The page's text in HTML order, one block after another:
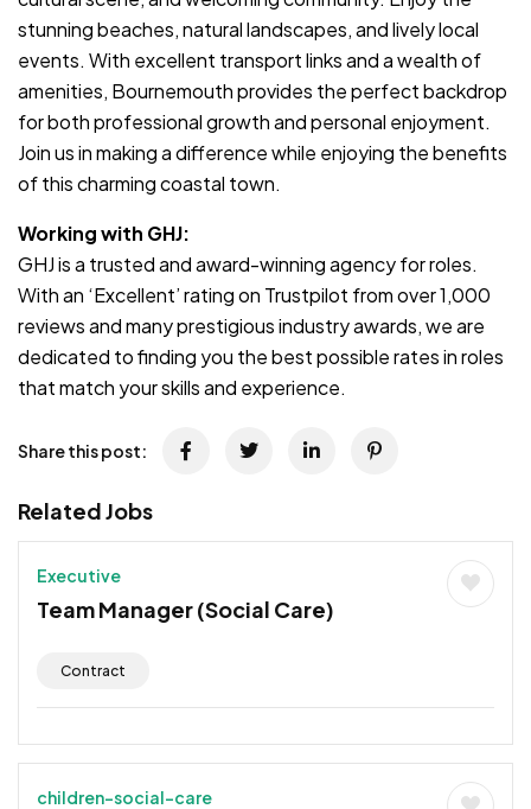
stunning beaches, natural landscapes, and lively local
events. With excellent transport links and a wealth of
amenities, Bournemouth provides the perfect backdrop
for both professional growth and personal enjoyment.
Join us in making a difference while enjoying the benefits
of this charming coastal town.
Working with GHJ:
GHJ is a trusted and award-winning agency for roles.
With an ‘Excellent’ rating on Trustpilot from over 1,000
reviews and many prestigious industry awards, we are
dedicated to finding you the best possible rates in roles
that match your skills and experience.
Share this post:
Related Jobs
Executive
Team Manager (Social Care)
Contract
children-social-care